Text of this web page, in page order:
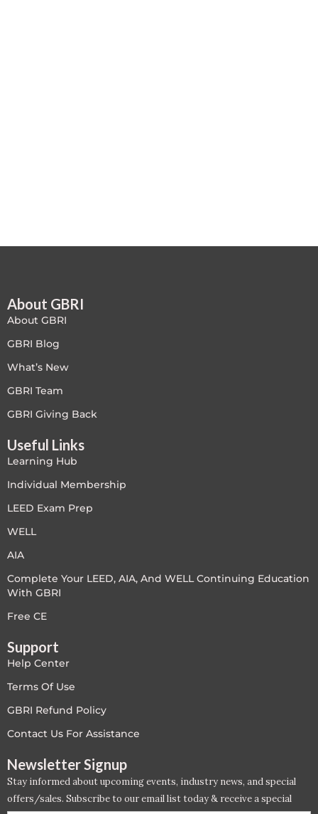
Green Buildings
Homes
Indoor Environment Quality-IEQ
LEED General
LEED Specific
LEED V4
LEED V5
Legacy Courses
PC - Back to Basics
PC - BIM Zone
PC - Case Studies Zone
PC - Innovation Zone
About GBRI
About GBRI
GBRI Blog
What’s New
GBRI Team
GBRI Giving Back
Useful Links
Learning Hub
Individual Membership
LEED Exam Prep
WELL
AIA
Complete Your LEED, AIA, And WELL Continuing Education
With GBRI
Free CE
Support
Help Center
Terms Of Use
GBRI Refund Policy
Contact Us For Assistance
Newsletter Signup
Stay informed about upcoming events, industry news, and special
offers/sales. Subscribe to our email list today & receive a special